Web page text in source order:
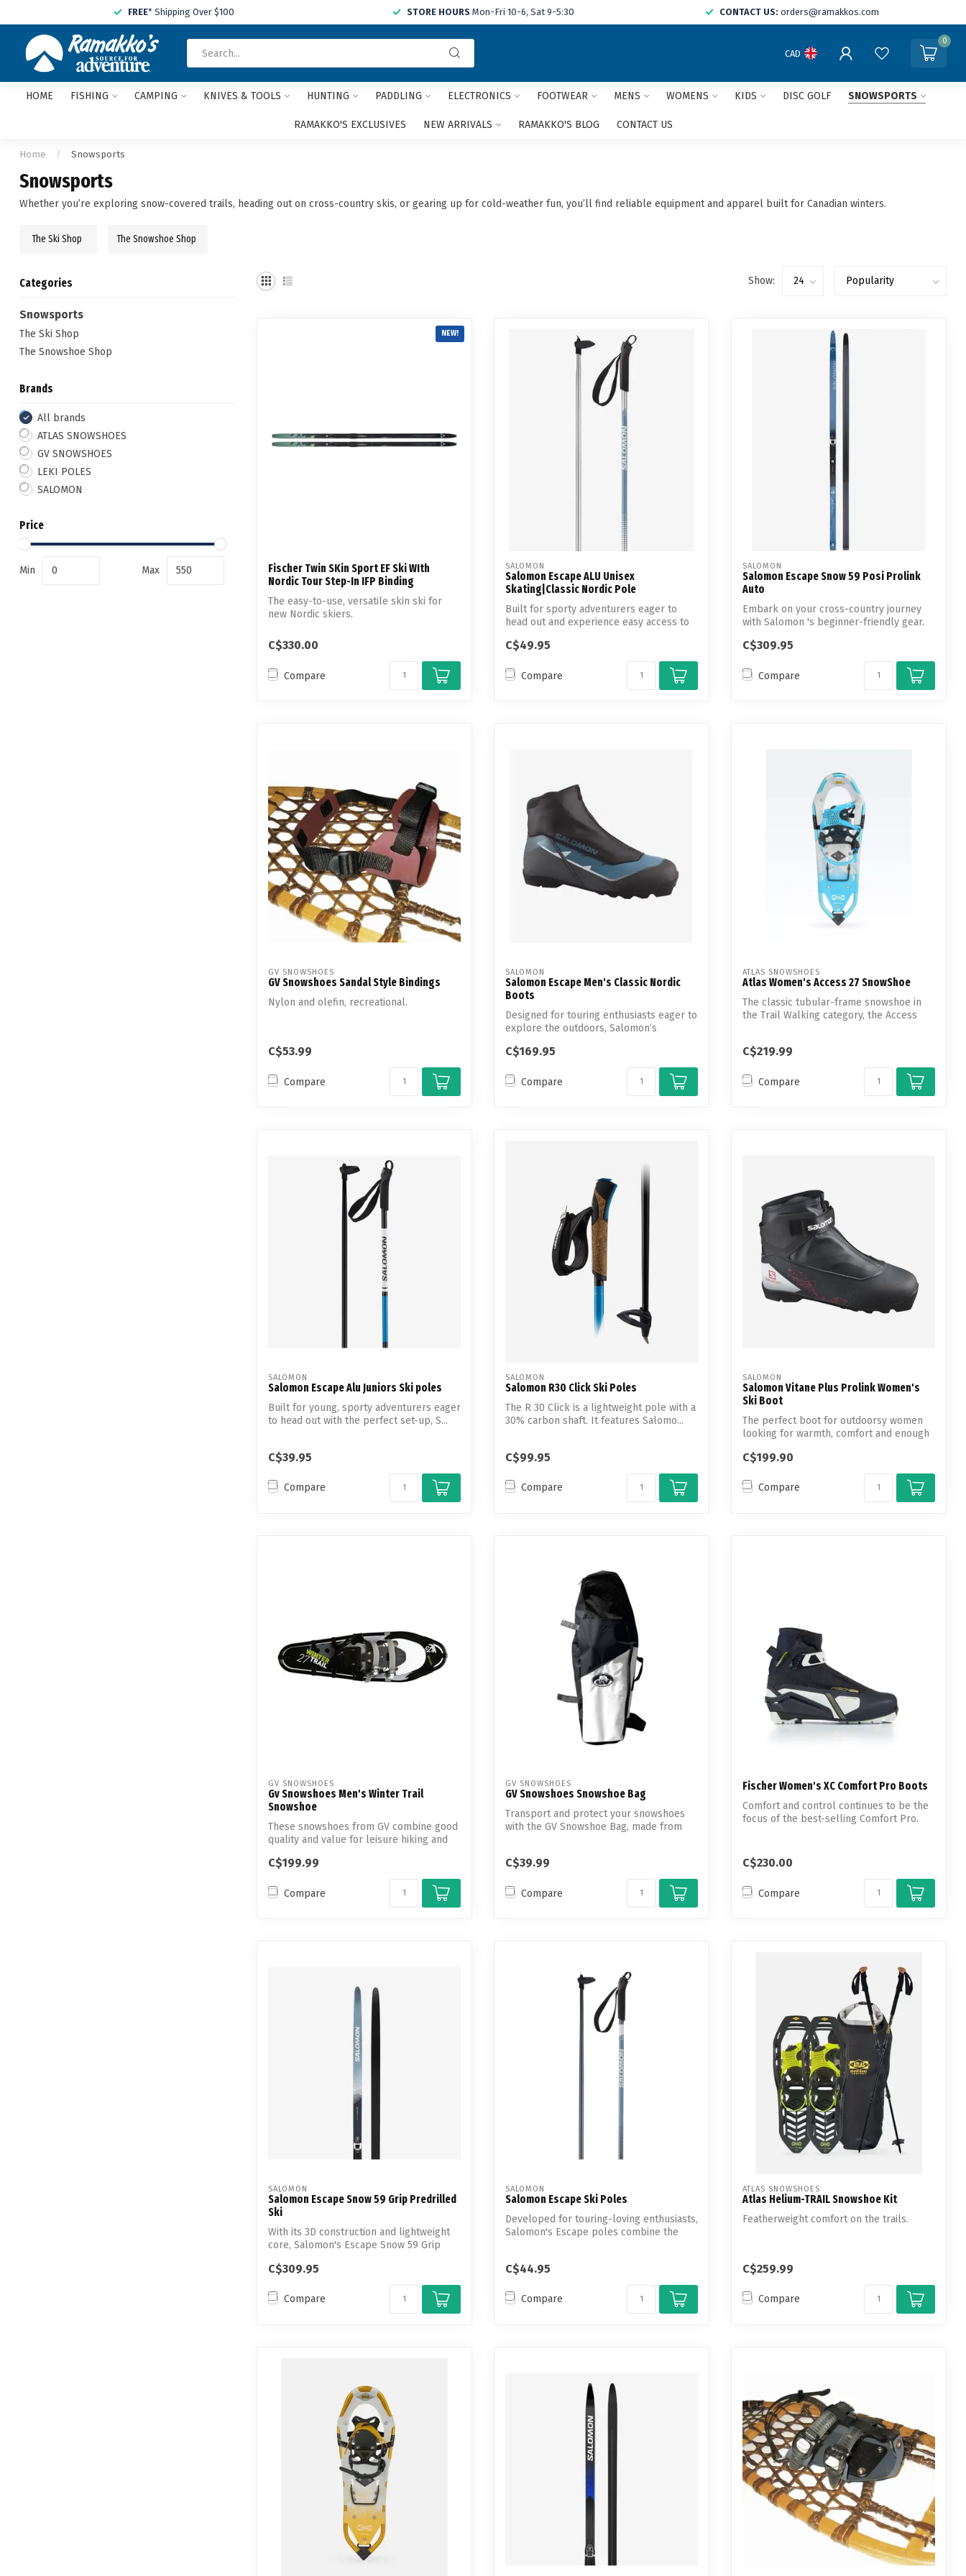
FREE* Shipping Over $100 STORE HOURS Mon-Fri 10-6, Sat 9-5:30 CONTACT US: orders@ramakkos.com
and
arrows
Press
CAD
0
HOME FISHING CAMPING KNIVES & TOOLS HUNTING PADDLING ELECTRONICS FOOTWEAR MENS WOMENS KIDS DISC GOLF SNOWSPORTS
RAMAKKO'S EXCLUSIVES NEW ARRIVALS RAMAKKO'S BLOG CONTACT US
Home / Snowsports
Snowsports
Whether you’re exploring snow-covered trails, heading out on cross-country skis, or gearing up for cold-weather fun, you’ll find reliable equipment and apparel built for Canadian winters.
The Ski Shop The Snowshoe Shop
Categories
Snowsports
The Ski Shop
The Snowshoe Shop
Brands
All brands
ATLAS SNOWSHOES
GV SNOWSHOES
LEKI POLES
SALOMON
Price
Min Max
Show:
NEW!
Fischer Twin SKin Sport EF Ski WIth
Nordic Tour Step-In IFP Binding
The easy-to-use, versatile skin ski for
new Nordic skiers.
C$330.00
Compare
SALOMON
Salomon Escape ALU Unisex
Skating|Classic Nordic Pole
Built for sporty adventurers eager to
head out and experience easy access to
C$49.95
Compare
SALOMON
Salomon Escape Snow 59 Posi Prolink
Auto
Embark on your cross-country journey
with Salomon 's beginner-friendly gear.
C$309.95
Compare
GV SNOWSHOES
GV Snowshoes Sandal Style Bindings
Nylon and olefin, recreational.
C$53.99
Compare
SALOMON
Salomon Escape Men's Classic Nordic
Boots
Designed for touring enthusiasts eager to
explore the outdoors, Salomon’s
C$169.95
Compare
ATLAS SNOWSHOES
Atlas Women's Access 27 SnowShoe
The classic tubular-frame snowshoe in
the Trail Walking category, the Access
C$219.99
Compare
SALOMON
Salomon Escape Alu Juniors Ski poles
Built for young, sporty adventurers eager
to head out with the perfect set-up, S...
C$39.95
Compare
SALOMON
Salomon R30 Click Ski Poles
The R 30 Click is a lightweight pole with a
30% carbon shaft. It features Salomo...
C$99.95
Compare
SALOMON
Salomon Vitane Plus Prolink Women's
Ski Boot
The perfect boot for outdoorsy women
looking for warmth, comfort and enough
C$199.90
Compare
GV SNOWSHOES
Gv Snowshoes Men's Winter Trail
Snowshoe
These snowshoes from GV combine good
quality and value for leisure hiking and
C$199.99
Compare
GV SNOWSHOES
GV Snowshoes Snowshoe Bag
Transport and protect your snowshoes
with the GV Snowshoe Bag, made from
C$39.99
Compare
Fischer Women's XC Comfort Pro Boots
Comfort and control continues to be the
focus of the best-selling Comfort Pro.
C$230.00
Compare
SALOMON
Salomon Escape Snow 59 Grip Predrilled
Ski
With its 3D construction and lightweight
core, Salomon's Escape Snow 59 Grip
C$309.95
Compare
SALOMON
Salomon Escape Ski Poles
Developed for touring-loving enthusiasts,
Salomon's Escape poles combine the
C$44.95
Compare
ATLAS SNOWSHOES
Atlas Helium-TRAIL Snowshoe Kit
Featherweight comfort on the trails.
C$259.99
Compare